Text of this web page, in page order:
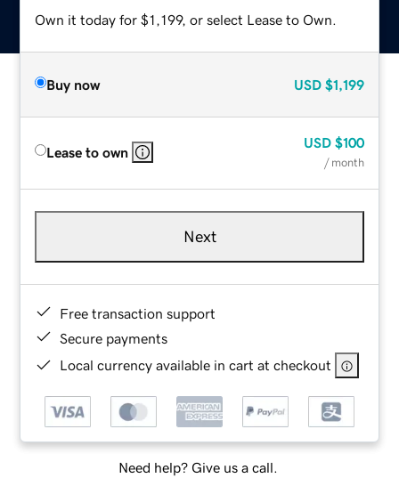
Own it today for $1,199, or select Lease to Own.
Buy now USD $1,199
Lease to own
USD $100
/ month
Next
Free transaction support
Secure payments
Local currency available in cart at checkout
Need help? Give us a call.